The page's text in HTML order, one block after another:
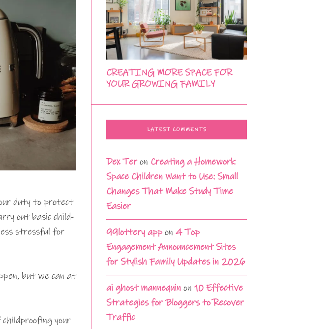
duty to protect
out basic child-
stressful for
but we can at
your
CREATING MORE SPACE FOR
YOUR GROWING FAMILY
LATEST COMMENTS
Dex Teron Creating a Homework
Space Children Want to Use: Small
Changes That Make Study Time
Easier
99lottery app on4 Top
Engagement Announcement Sites
for Stylish Family Updates in 2026
ai ghost mannequin on10 Effective
Strategies for Bloggers to Recover
Traffic